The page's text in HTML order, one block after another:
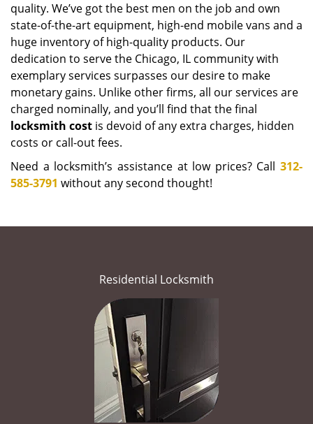
quality. We’ve got the best men on the job and own
state-of-the-art equipment, high-end mobile vans and a
huge inventory of high-quality products. Our
dedication to serve the Chicago, IL community with
exemplary services surpasses our desire to make
monetary gains. Unlike other firms, all our services are
charged nominally, and you’ll find that the final
locksmith cost is devoid of any extra charges, hidden
costs or call-out fees.
Need a locksmith’s assistance at low prices? Call 312-
585-3791 without any second thought!
Residential Locksmith